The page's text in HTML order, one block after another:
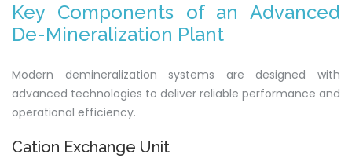
Key Components of an Advanced
De-Mineralization Plant
Modern demineralization systems are designed with
advanced technologies to deliver reliable performance and
operational efficiency.
Cation Exchange Unit